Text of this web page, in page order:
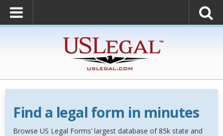
Find a legal form in minutes
Browse US Legal Forms’ largest database of 85k state and